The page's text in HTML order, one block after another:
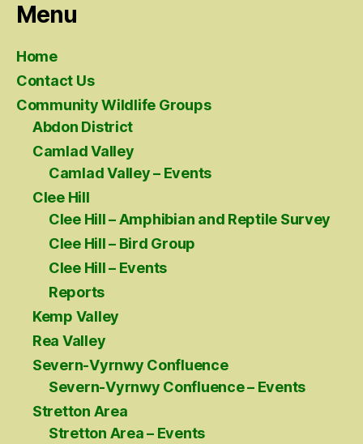
Menu
Home
Contact Us
Community Wildlife Groups
Abdon District
Camlad Valley
Camlad Valley – Events
Clee Hill
Clee Hill – Amphibian and Reptile Survey
Clee Hill – Bird Group
Clee Hill – Events
Reports
Kemp Valley
Rea Valley
Severn-Vyrnwy Confluence
Severn-Vyrnwy Confluence – Events
Stretton Area
Stretton Area – Events